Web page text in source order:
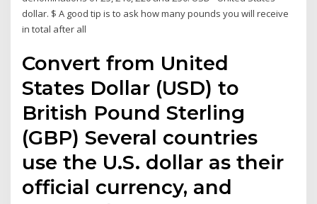
dollar. $ A good tip is to ask how many pounds you will receive
in total after all
Convert from United
States Dollar (USD) to
British Pound Sterling
(GBP) Several countries
use the U.S. dollar as their
official currency, and